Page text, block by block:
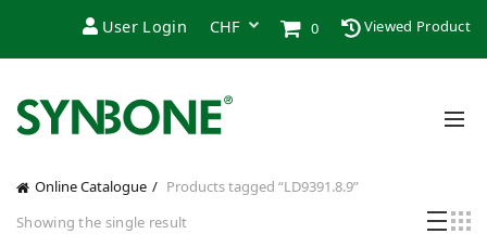
User Login 0 Viewed Product
Online Catalogue
Products tagged “LD9391.8.9”
Showing the single result